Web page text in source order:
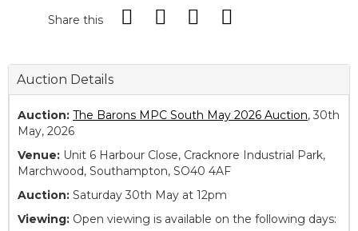
Share this
Auction Details
Auction: The Barons MPC South May 2026 Auction, 30th
May, 2026
Venue: Unit 6 Harbour Close, Cracknore Industrial Park,
Marchwood, Southampton, SO40 4AF
Auction: Saturday 30th May at 12pm
Viewing: Open viewing is available on the following days: